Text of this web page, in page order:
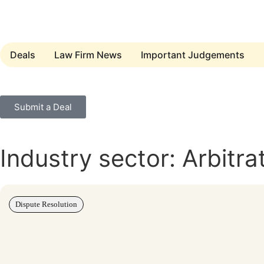
Deals Law Firm News Important Judgements
Submit a Deal
Industry sector:
Dispute Resolution